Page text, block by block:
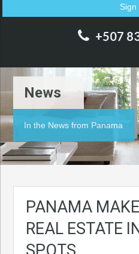
+507
News
In the News from Panama
PANAMA
REAL ESTATE